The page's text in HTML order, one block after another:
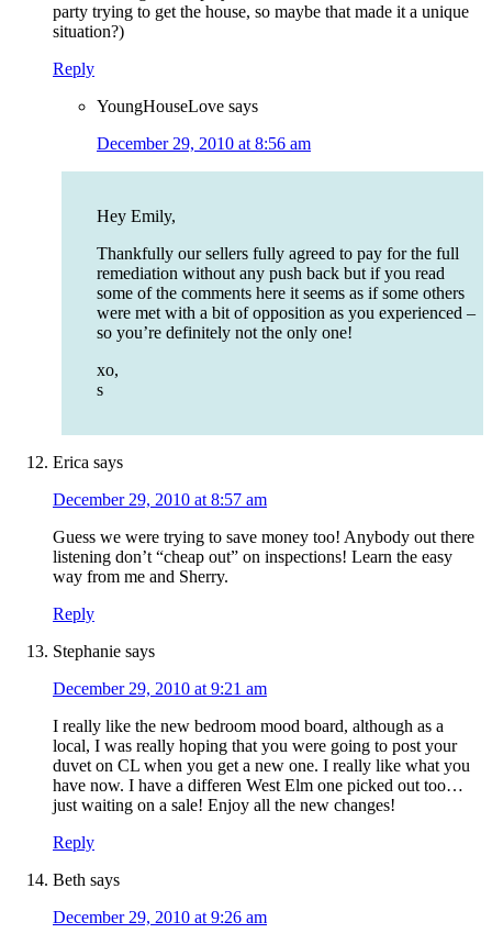
party trying to get the house, so maybe that made it a unique
situation?)
Reply
YoungHouseLove says
December 29, 2010 at 8:56 am
Hey Emily,
Thankfully our sellers fully agreed to pay for the full
remediation without any push back but if you read
some of the comments here it seems as if some others
were met with a bit of opposition as you experienced –
so you’re definitely not the only one!
xo,
s
Erica says
December 29, 2010 at 8:57 am
Guess we were trying to save money too! Anybody out there
listening don’t “cheap out” on inspections! Learn the easy
way from me and Sherry.
Reply
Stephanie says
December 29, 2010 at 9:21 am
I really like the new bedroom mood board, although as a
local, I was really hoping that you were going to post your
duvet on CL when you get a new one. I really like what you
have now. I have a differen West Elm one picked out too…
just waiting on a sale! Enjoy all the new changes!
Reply
Beth says
December 29, 2010 at 9:26 am